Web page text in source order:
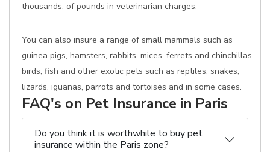
thousands, of pounds in veterinarian charges.
You can also insure a range of small mammals such as
guinea pigs, hamsters, rabbits, mices, ferrets and chinchillas,
birds, fish and other exotic pets such as reptiles, snakes,
lizards, iguanas, parrots and tortoises and in some cases.
FAQ's on Pet Insurance in Paris
Do you think it is worthwhile to buy pet
insurance within the Paris zone?